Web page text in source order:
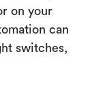
on your
can
switches,